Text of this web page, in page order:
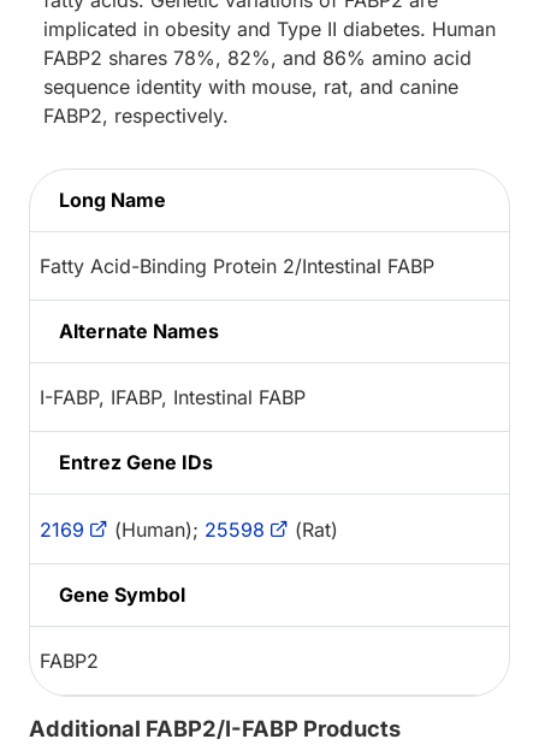
implicated in obesity and Type II diabetes. Human
FABP2 shares 78%, 82%, and 86% amino acid
sequence identity with mouse, rat, and canine
FABP2, respectively.
Long Name
Fatty Acid-Binding Protein 2/Intestinal FABP
Alternate Names
I-FABP, IFABP, Intestinal FABP
Entrez Gene IDs
2169 (Human); 25598 (Rat)
Gene Symbol
FABP2
Additional FABP2/I-FABP Products